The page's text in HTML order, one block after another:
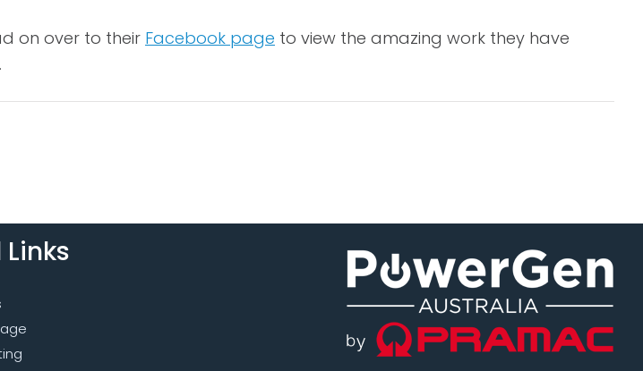
on over to their Facebook page to view the amazing work they have